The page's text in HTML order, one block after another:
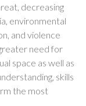
decreasing
environmental
and violence
need for
space as well as
skills
the most